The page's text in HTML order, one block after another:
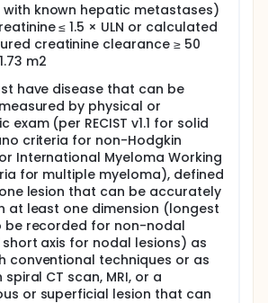
known hepatic metastases)
≤ 1.5 × ULN or calculated
creatinine clearance ≥ 50
m2
have disease that can be
by physical or
exam (per RECIST v1.1 for solid
criteria for non-Hodgkin
International Myeloma Working
for multiple myeloma), defined
lesion that can be accurately
at least one dimension (longest
be recorded for non-nodal
axis for nodal lesions) as
conventional techniques or as
spiral CT scan, MRI, or a
or superficial lesion that can